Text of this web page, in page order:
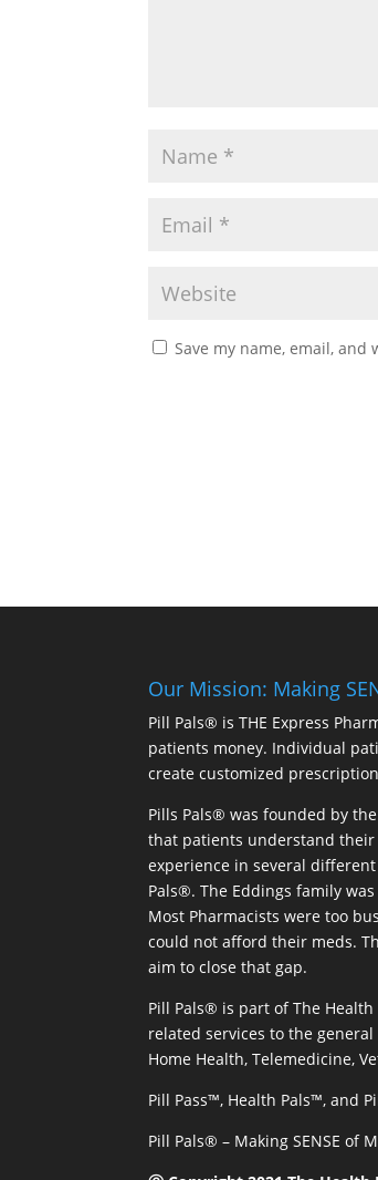
Save my name, email,
Our Mission: Making
Pill Pals® is THE Express
patients money. Individual
create customized
Pills Pals® was founded by
that patients understand their
experience in several
Pals®. The Eddings family
Most Pharmacists were too
could not afford their meds.
aim to close that gap.
Pill Pals® is part of The
related services to the
Home Health, Telemedicine,
Pill Pass™, Health Pals™, and
Pill Pals® – Making SENSE of